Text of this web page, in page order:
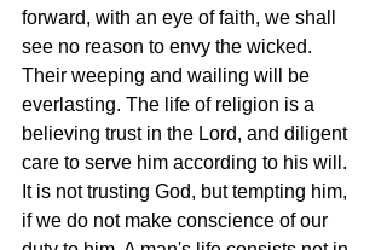
forward, with an eye of faith, we shall
see no reason to envy the wicked.
Their weeping and wailing will be
everlasting. The life of religion is a
believing trust in the Lord, and diligent
care to serve him according to his will.
It is not trusting God, but tempting him,
if we do not make conscience of our